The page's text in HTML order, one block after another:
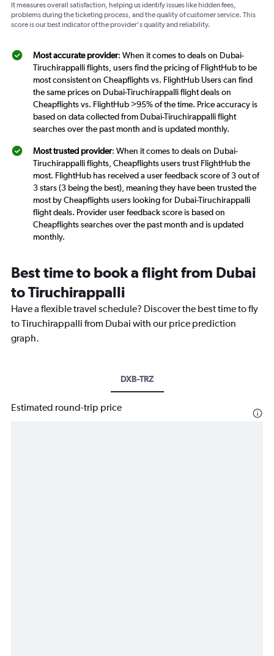
It measures overall satisfaction, helping us identify issues like hidden fees,
problems during the ticketing process, and the quality of customer service. This
score is our best indicator of the provider's quality and reliability.
Most accurate provider: When it comes to deals on Dubai-
Tiruchirappalli flights, users find the pricing of FlightHub to be
most consistent on Cheapflights vs. FlightHub Users can find
the same prices on Dubai-Tiruchirappalli flight deals on
Cheapflights vs. FlightHub >95% of the time. Price accuracy is
based on data collected from Dubai-Tiruchirappalli flight
searches over the past month and is updated monthly.
Most trusted provider: When it comes to deals on Dubai-
Tiruchirappalli flights, Cheapflights users trust FlightHub the
most. FlightHub has received a user feedback score of 3 out of
3 stars (3 being the best), meaning they have been trusted the
most by Cheapflights users looking for Dubai-Tiruchirappalli
flight deals. Provider user feedback score is based on
Cheapflights searches over the past month and is updated
monthly.
Best time to book a flight from Dubai
to Tiruchirappalli
Have a flexible travel schedule? Discover the best time to fly
to Tiruchirappalli from Dubai with our price prediction
graph.
DXB-TRZ
Estimated round-trip price